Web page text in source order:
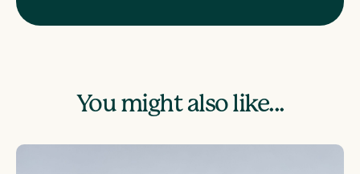
You might also like...